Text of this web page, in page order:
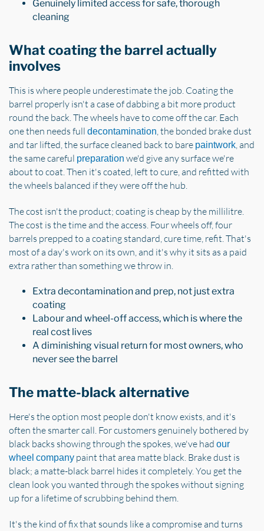
Genuinely limited access for safe, thorough
cleaning
What coating the barrel actually
involves
This is where people underestimate the job. Coating the
barrel properly isn't a case of dabbing a bit more product
round the back. The wheels have to come off the car. Each
one then needs full decontamination , the bonded brake dust
and tar lifted, the surface cleaned back to bare paintwork , and
the same careful preparation we'd give any surface we're
about to coat. Then it's coated, left to cure, and refitted with
the wheels balanced if they were off the hub.
The cost isn't the product; coating is cheap by the millilitre.
The cost is the time and the access. Four wheels off, four
barrels prepped to a coating standard, cure time, refit. That's
most of a day's work on its own, and it's why it sits as a paid
extra rather than something we throw in.
Extra decontamination and prep, not just extra
coating
Labour and wheel-off access, which is where the
real cost lives
A diminishing visual return for most owners, who
never see the barrel
The matte-black alternative
Here's the option most people don't know exists, and it's
often the smarter call. For customers genuinely bothered by
black backs showing through the spokes, we've had our
wheel company paint that area matte black. Brake dust is
black; a matte-black barrel hides it completely. You get the
clean look you wanted through the spokes without signing
up for a lifetime of scrubbing behind them.
It's the kind of fix that sounds like a compromise and turns